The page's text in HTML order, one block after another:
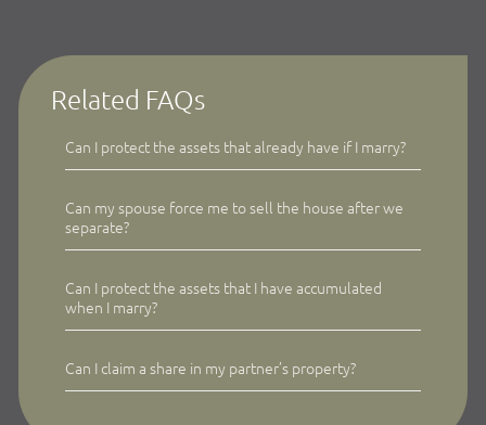
Related FAQs
Can I protect the assets that already have if I marry?
Can my spouse force me to sell the house after we
Can I protect the assets that I have accumulated
Can I claim a share in my partner’s property?